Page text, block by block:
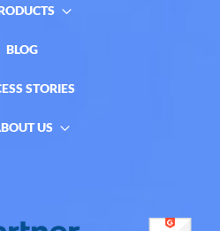
BLOG
STORIES
US